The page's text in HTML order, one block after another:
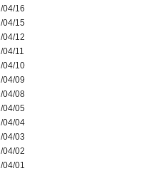
04/16
04/15
04/12
04/11
04/10
04/09
04/08
04/05
04/04
04/03
04/02
04/01